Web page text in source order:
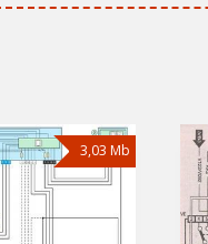
3,03 Mb